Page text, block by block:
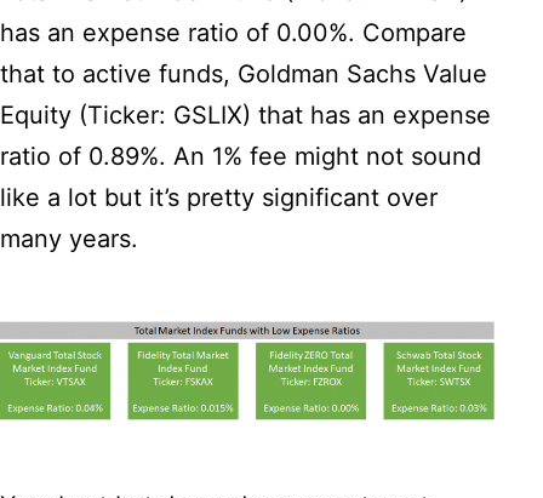
has an expense ratio of 0.00%. Compare
that to active funds, Goldman Sachs Value
Equity (Ticker: GSLIX) that has an expense
ratio of 0.89%. An 1% fee might not sound
like a lot but it’s pretty significant over
many years.